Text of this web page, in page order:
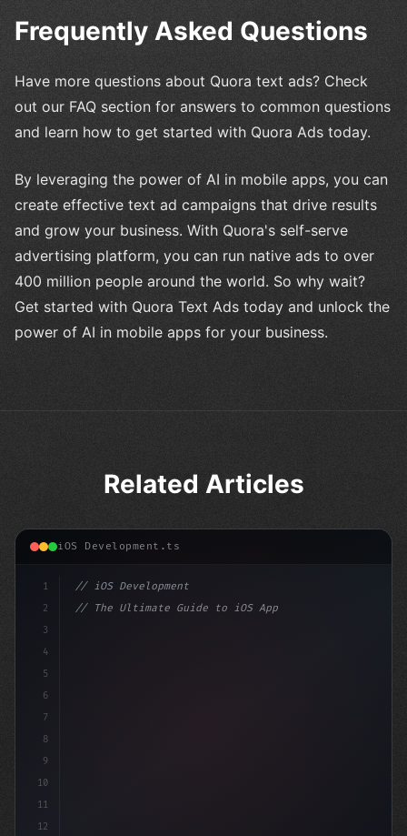
Frequently Asked Questions
Have more questions about Quora text ads? Check
out our FAQ section for answers to common questions
and learn how to get started with Quora Ads today.
By leveraging the power of AI in mobile apps, you can
create effective text ad campaigns that drive results
and grow your business. With Quora's self-serve
advertising platform, you can run native ads to over
400 million people around the world. So why wait?
Get started with Quora Text Ads today and unlock the
power of AI in mobile apps for your business.
Related Articles
iOS Development.ts
1
2
3
4
5
6
7
8
9
10
11
12
// iOS Development
// The Ultimate Guide to iOS App Developmen...